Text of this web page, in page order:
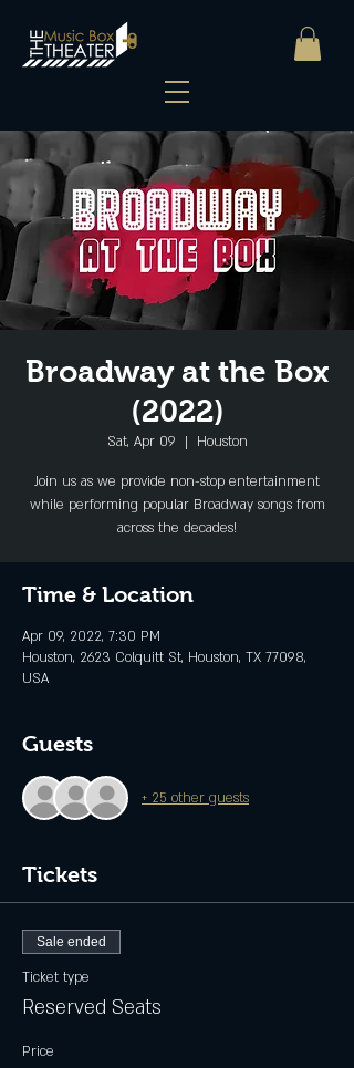
Broadway at the Box
(2022)
Sat, Apr 09
  |
Houston
Join us as we provide non-stop entertainment
while performing popular Broadway songs from
across the decades!
Time & Location
Apr 09, 2022, 7:30 PM
Houston, 2623 Colquitt St, Houston, TX 77098,
USA
Guests
+ 25 other guests
Tickets
Sale ended
Ticket type
Reserved Seats
Price